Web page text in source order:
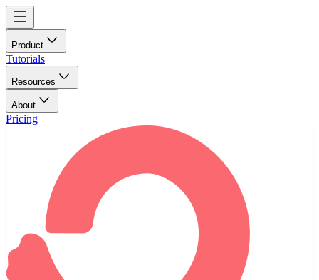
Product
Tutorials
Resources
About
Pricing